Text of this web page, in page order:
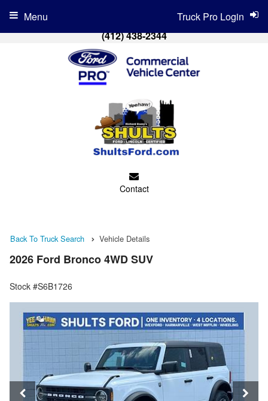
(412) 438-2344
Contact
Truck Pro Login
Menu
Back To Truck Search Vehicle Details
2026 Ford Bronco 4WD SUV
Stock #S6B1726